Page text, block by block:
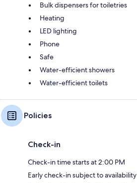
Bulk dispensers for toiletries
Heating
LED lighting
Phone
Safe
Water-efficient showers
Water-efficient toilets
Policies
Check-in
Check-in time starts at 2:00 PM
Early check-in subject to availability